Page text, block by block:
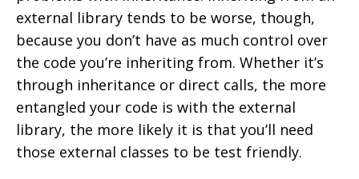
external library tends to be worse, though,
because you don’t have as much control over
the code you’re inheriting from. Whether it’s
through inheritance or direct calls, the more
entangled your code is with the external
library, the more likely it is that you’ll need
those external classes to be test friendly.